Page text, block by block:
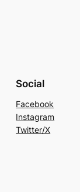
Social
Facebook
Instagram
Twitter/X